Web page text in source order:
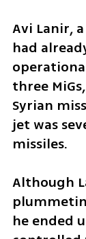
Avi Lanir,
had
three
Syrian
jet was
missiles.
Although
he ended